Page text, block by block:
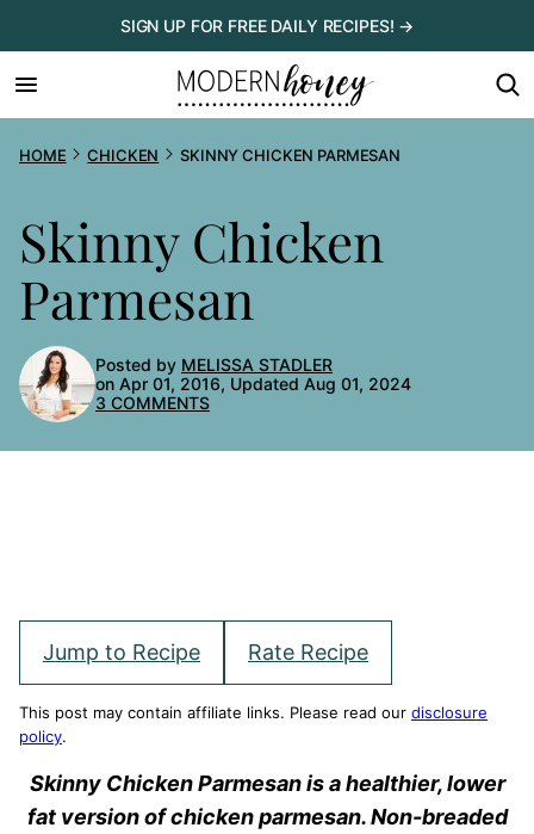
to
content
SIGN UP FOR FREE DAILY RECIPES! →
HOME CHICKEN SKINNY CHICKEN PARMESAN
Skinny Chicken
Parmesan
Posted by MELISSA STADLER
on Apr 01, 2016, Updated Aug 01, 2024
3 COMMENTS
Jump to Recipe Rate Recipe
This post may contain affiliate links. Please read our disclosure
policy.
Skinny Chicken Parmesan is a healthier, lower
fat version of chicken parmesan. Non-breaded